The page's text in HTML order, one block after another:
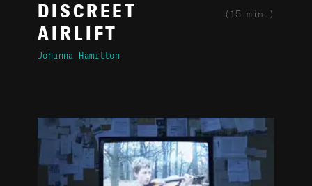
DISCREET
AIRLIFT
(15 min.)
Johanna Hamilton